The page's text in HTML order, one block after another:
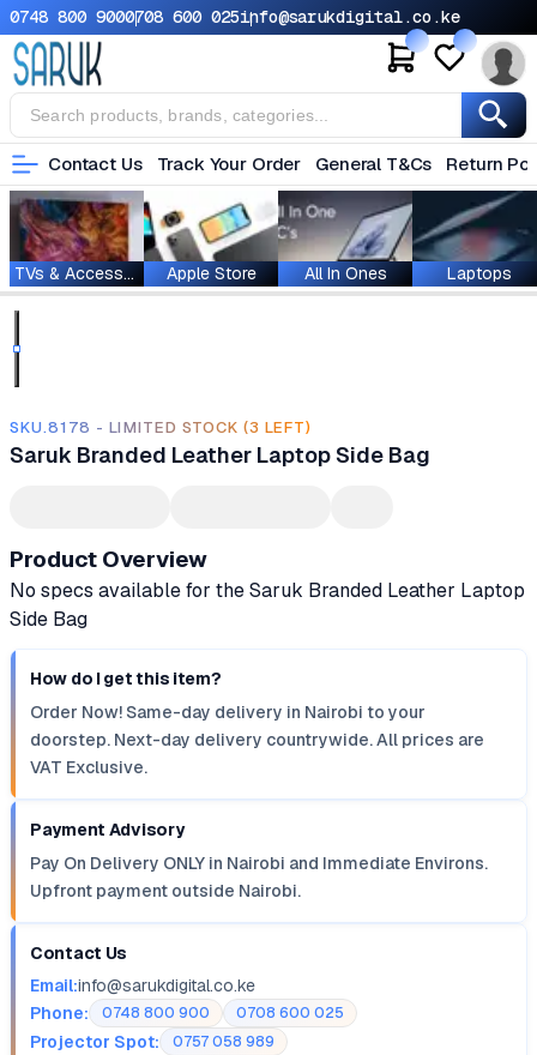
0748 800 9000708 600 025info@sarukdigital.co.ke
Contact Us Track Your Order General T&Cs Return
TVs & Accessories Apple Store All In Ones Laptops
SKU.8178 - LIMITED STOCK (3 LEFT)
Saruk Branded Leather Laptop Side Bag
Product Overview
No specs available for the Saruk Branded Leather Laptop
Side Bag
How do I get this item?
Order Now! Same-day delivery in Nairobi to your
doorstep. Next-day delivery countrywide. All prices are
VAT Exclusive.
Payment Advisory
Pay On Delivery ONLY in Nairobi and Immediate Environs.
Upfront payment outside Nairobi.
Contact Us
Email:info@sarukdigital.co.ke
Phone:
0748 800 900 0708 600 025
Projector Spot: 0757 058 989